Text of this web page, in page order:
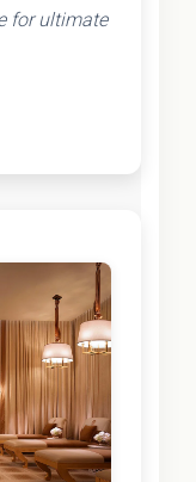
for ultimate